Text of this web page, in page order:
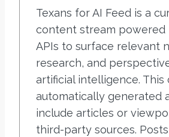
Texans for AI Feed is a
content stream powered
APIs to surface relevant
research, and
artificial intelligence. This
automatically generated
include articles or
third-party sources.